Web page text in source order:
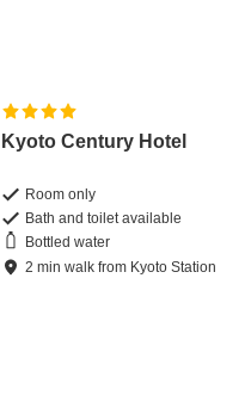
Kyoto Century Hotel
Room only
Bath and toilet available
Bottled water
2 minwalk from Kyoto Station